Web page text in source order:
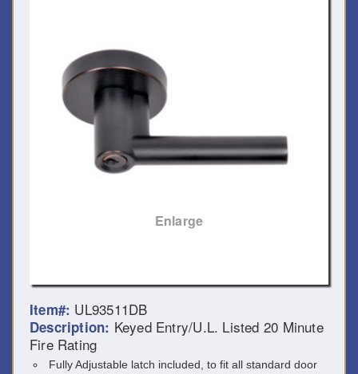
Enlarge
Item#: UL93511DB
Description: Keyed Entry/U.L. Listed 20 Minute
Fire Rating
Fully Adjustable latch included, to fit all standard door